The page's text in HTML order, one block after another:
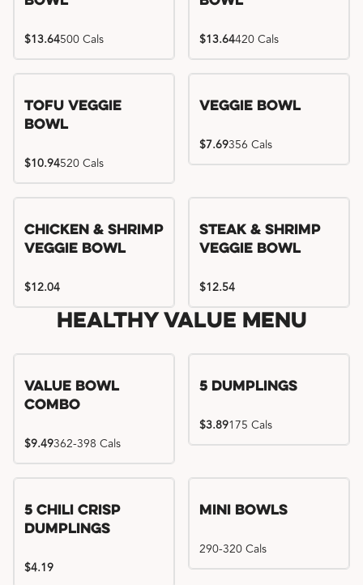
$13.64500 Cals $13.64420 Cals
Tofu Veggie
Bowl
$10.94520 Cals
Veggie Bowl
$7.69356 Cals
Chicken & Shrimp
Veggie Bowl
$12.04
Steak & Shrimp
Veggie Bowl
$12.54
Healthy Value Menu
Value Bowl
Combo
$9.49362-398 Cals
5 Dumplings
$3.89175 Cals
5 Chili Crisp
Dumplings
$4.19
Mini Bowls
290-320 Cals